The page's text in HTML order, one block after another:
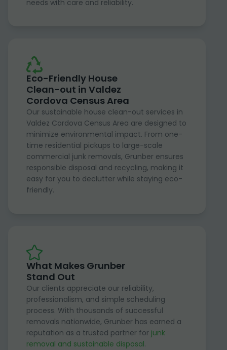
needs with care and reliability.
Eco-Friendly House
Clean-out in Valdez
Cordova Census Area
Our sustainable house clean-out services in
Valdez Cordova Census Area are designed to
minimize environmental impact. From one-
time residential pickups to large-scale
commercial junk removals, Grunber ensures
responsible disposal and recycling, making it
easy for you to declutter while staying eco-
friendly.
What Makes Grunber
Stand Out
Our clients appreciate our reliability,
professionalism, and simple scheduling
process. With thousands of successful
removals nationwide, Grunber has earned a
reputation as a trusted partner for junk
removal and sustainable disposal.